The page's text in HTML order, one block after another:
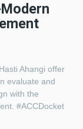
Ahangi offer
evaluate and
with the
#ACCDocket